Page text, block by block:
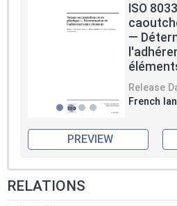
ISO
—
Release
French
PREVIEW
RELATIONS